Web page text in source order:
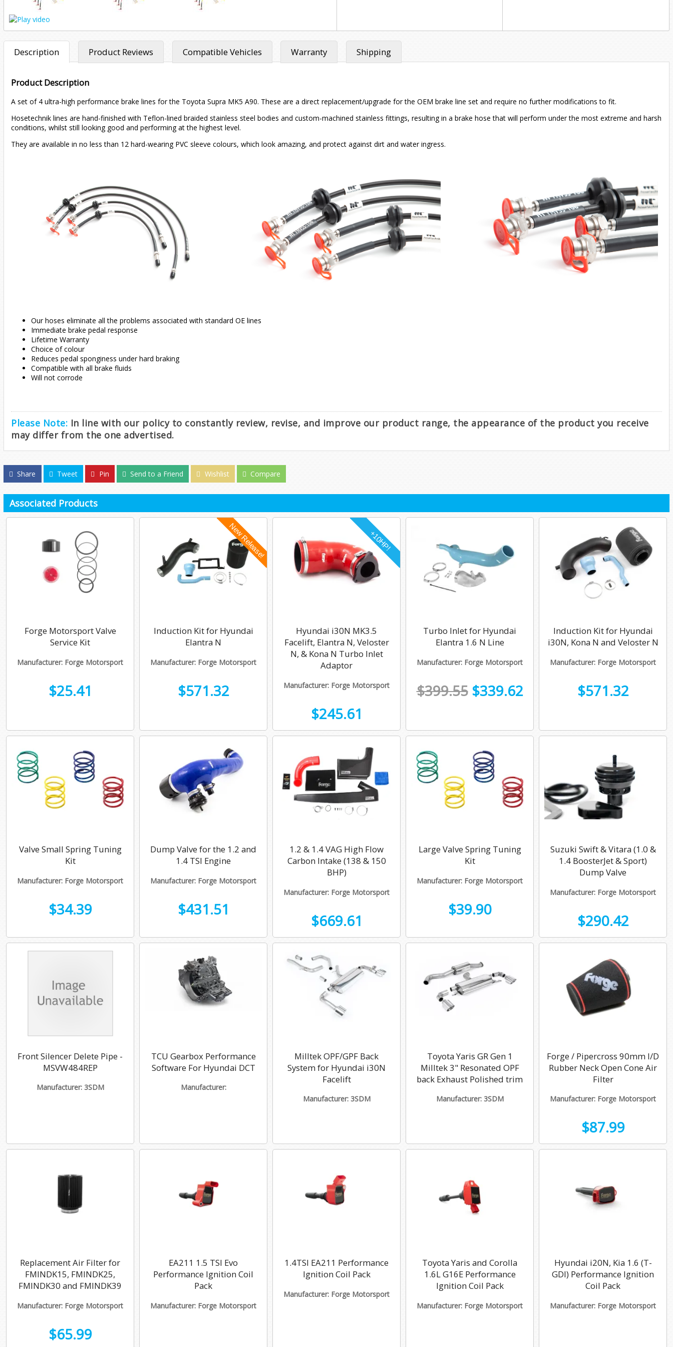
Description Product Reviews Compatible Vehicles Warranty Shipping
Product Description
A set of 4 ultra-high performance brake lines for the Toyota Supra MK5 A90. These are a direct replacement/upgrade for the OEM brake line set and require no further modifications to fit.
Hosetechnik lines are hand-finished with Teflon-lined braided stainless steel bodies and custom-machined stainless fittings, resulting in a brake hose that will perform under the most extreme and harsh
conditions, whilst still looking good and performing at the highest level.
They are available in no less than 12 hard-wearing PVC sleeve colours, which look amazing, and protect against dirt and water ingress.
Our hoses eliminate all the problems associated with standard OE lines
Immediate brake pedal response
Lifetime Warranty
Choice of colour
Reduces pedal sponginess under hard braking
Compatible with all brake fluids
Will not corrode
Please Note: In line with our policy to constantly review, revise, and improve our product range, the appearance of the product you receive
may differ from the one advertised.
Share Tweet Pin Send to a Friend Wishlist Compare
Associated Products
Forge Motorsport Valve
Service Kit
Manufacturer: Forge Motorsport
$25.41
Induction Kit for Hyundai
Elantra N
Manufacturer: Forge Motorsport
$571.32
Hyundai i30N MK3.5
Facelift, Elantra N, Veloster
N, & Kona N Turbo Inlet
Adaptor
Manufacturer: Forge Motorsport
$245.61
Turbo Inlet for Hyundai
Elantra 1.6 N Line
Manufacturer: Forge Motorsport
$399.55 $339.62
Induction Kit for Hyundai
i30N, Kona N and Veloster N
Manufacturer: Forge Motorsport
$571.32
Valve Small Spring Tuning
Kit
Manufacturer: Forge Motorsport
$34.39
Dump Valve for the 1.2 and
1.4 TSI Engine
Manufacturer: Forge Motorsport
$431.51
1.2 & 1.4 VAG High Flow
Carbon Intake (138 & 150
BHP)
Manufacturer: Forge Motorsport
$669.61
Large Valve Spring Tuning
Kit
Manufacturer: Forge Motorsport
$39.90
Suzuki Swift & Vitara (1.0 &
1.4 BoosterJet & Sport)
Dump Valve
Manufacturer: Forge Motorsport
$290.42
Front Silencer Delete Pipe -
MSVW484REP
Manufacturer: 3SDM
TCU Gearbox Performance
Software For Hyundai DCT
Manufacturer:
Milltek OPF/GPF Back
System for Hyundai i30N
Facelift
Manufacturer: 3SDM
Toyota Yaris GR Gen 1
Milltek 3" Resonated OPF
back Exhaust Polished trim
Manufacturer: 3SDM
Forge / Pipercross 90mm I/D
Rubber Neck Open Cone Air
Filter
Manufacturer: Forge Motorsport
$87.99
Replacement Air Filter for
FMINDK15, FMINDK25,
FMINDK30 and FMINDK39
Manufacturer: Forge Motorsport
$65.99
EA211 1.5 TSI Evo
Performance Ignition Coil
Pack
Manufacturer: Forge Motorsport
1.4TSI EA211 Performance
Ignition Coil Pack
Manufacturer: Forge Motorsport
Toyota Yaris and Corolla
1.6L G16E Performance
Ignition Coil Pack
Manufacturer: Forge Motorsport
Hyundai i20N, Kia 1.6 (T-
GDI) Performance Ignition
Coil Pack
Manufacturer: Forge Motorsport